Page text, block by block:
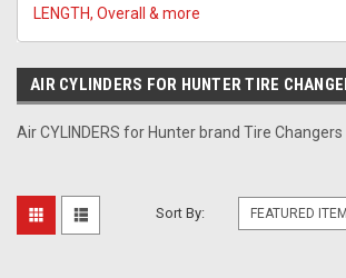
LENGTH, Overall & more
AIR CYLINDERS FOR HUNTER TIRE
Air CYLINDERS for Hunter brand Tire Changers
Sort By: